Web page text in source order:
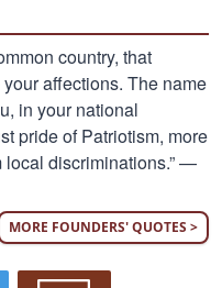
country, that
affections. The name
in your national
pride of Patriotism, more
local discriminations.” —
MORE FOUNDERS' QUOTES >